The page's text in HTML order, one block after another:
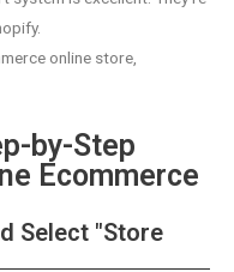
online store,
by-Step
Ecommerce
Select "Store